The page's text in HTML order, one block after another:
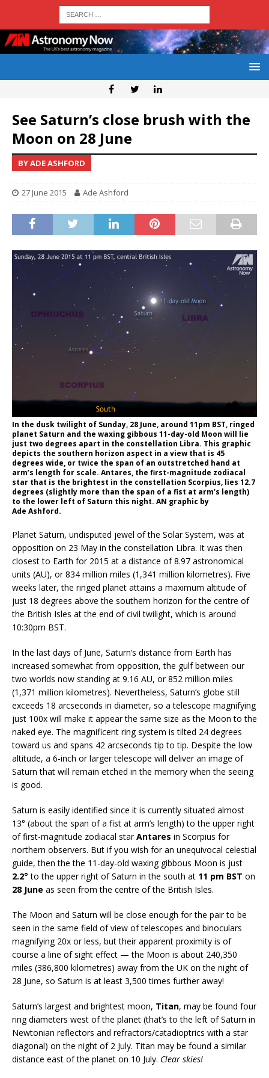
See Saturn’s close brush with the
Moon on 28 June
BY ADE ASHFORD
27 June 2015 Ade Ashford
In the dusk twilight of Sunday, 28 June, around 11pm BST, ringed
planet Saturn and the waxing gibbous 11-day-old Moon will lie
just two degrees apart in the constellation Libra. This graphic
depicts the southern horizon aspect in a view that is 45
degrees wide, or twice the span of an outstretched hand at
arm’s length for scale. Antares, the first-magnitude zodiacal
star that is the brightest in the constellation Scorpius, lies 12.7
degrees (slightly more than the span of a fist at arm’s length)
to the lower left of Saturn this night. AN graphic by
Ade Ashford.
Planet Saturn, undisputed jewel of the Solar System, was at
opposition on 23 May in the constellation Libra. It was then
closest to Earth for 2015 at a distance of 8.97 astronomical
units (AU), or 834 million miles (1,341 million kilometres). Five
weeks later, the ringed planet attains a maximum altitude of
just 18 degrees above the southern horizon for the centre of
the British Isles at the end of civil twilight, which is around
10:30pm BST.
In the last days of June, Saturn’s distance from Earth has
increased somewhat from opposition, the gulf between our
two worlds now standing at 9.16 AU, or 852 million miles
(1,371 million kilometres). Nevertheless, Saturn’s globe still
exceeds 18 arcseconds in diameter, so a telescope magnifying
just 100x will make it appear the same size as the Moon to the
naked eye. The magnificent ring system is tilted 24 degrees
toward us and spans 42 arcseconds tip to tip. Despite the low
altitude, a 6-inch or larger telescope will deliver an image of
Saturn that will remain etched in the memory when the seeing
is good.
Saturn is easily identified since it is currently situated almost
13° (about the span of a fist at arm’s length) to the upper right
of first-magnitude zodiacal starAntares in Scorpius for
northern observers. But if you wish for an unequivocal celestial
guide, then the the 11-day-old waxing gibbous Moon is just
2.2° to the upper right of Saturn in the south at 11 pm BST on
28 June as seen from the centre of the British Isles.
The Moon and Saturn will be close enough for the pair to be
seen in the same field of view of telescopes and binoculars
magnifying 20x or less, but their apparent proximity is of
course a line of sight effect — the Moon is about 240,350
miles (386,800 kilometres) away from the UK on the night of
28 June, so Saturn is at least 3,500 times further away!
Saturn’s largest and brightest moon, Titan, may be found four
ring diameters west of the planet (that’s to the left of Saturn in
Newtonian reflectors and refractors/catadioptrics with a star
diagonal) on the night of 2 July. Titan may be found a similar
distance east of the planet on 10 July. Clear skies!